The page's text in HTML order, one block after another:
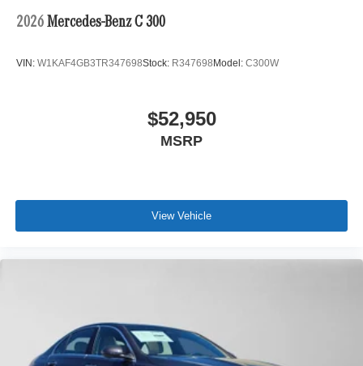
2026 Mercedes-Benz C 300
VIN: W1KAF4GB3TR347698Stock: R347698 Model: C300W
$52,950
MSRP
View Vehicle